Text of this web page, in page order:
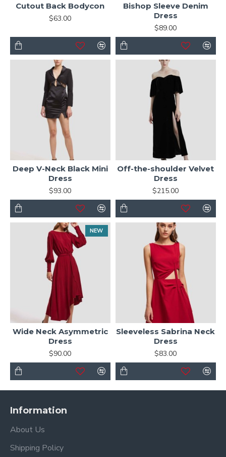
Cutout Back Bodycon
$63.00
Bishop Sleeve Denim
Dress
$89.00
Deep V-Neck Black Mini
Dress
$93.00
Off-the-shoulder Velvet
Dress
$215.00
NEW
Wide Neck Asymmetric
Dress
$90.00
Sleeveless Sabrina Neck
Dress
$83.00
Information
About Us
Shipping Policy